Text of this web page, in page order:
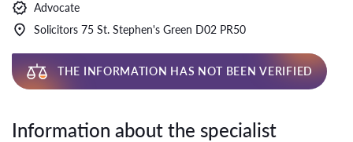
Advocate
Solicitors 75 St. Stephen's Green D02 PR50
THE INFORMATION HAS NOT BEEN VERIFIED
Information about the specialist